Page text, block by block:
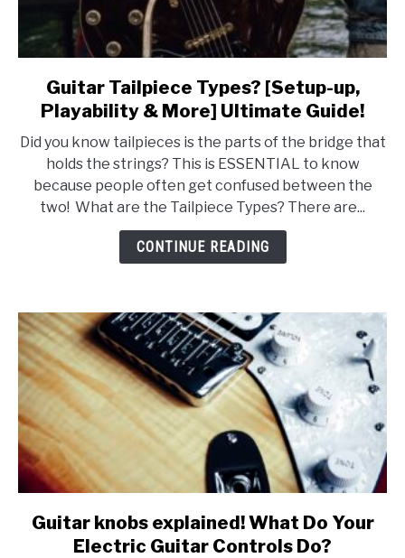
link
to
Tailpiece
Types?
[Setup-
up,
Playability
Guide!
Guitar Tailpiece Types? [Setup-up,
Playability & More] Ultimate Guide!
Did you know tailpieces is the parts of the bridge that
holds the strings? This is ESSENTIAL to know
because people often get confused between the
two! What are the Tailpiece Types? There are...
CONTINUE READING
link
to
Guitar knobs explained! What Do Your
Electric Guitar Controls Do?